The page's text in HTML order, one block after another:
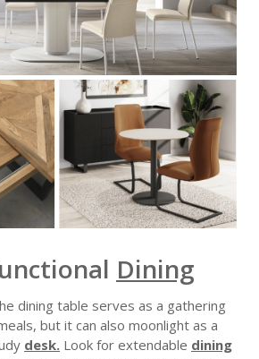
Dining
dining table serves as a gathering
but it can also moonlight as a
desk. Look for extendable dining